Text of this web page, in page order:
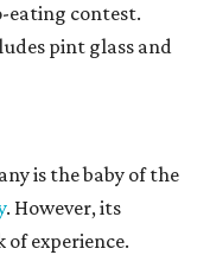
eating contest.
pint glass and
is the baby of the
. However, its
of experience.